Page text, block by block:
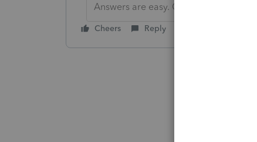
Answers are easy. Questions are hard!
Cheers Reply